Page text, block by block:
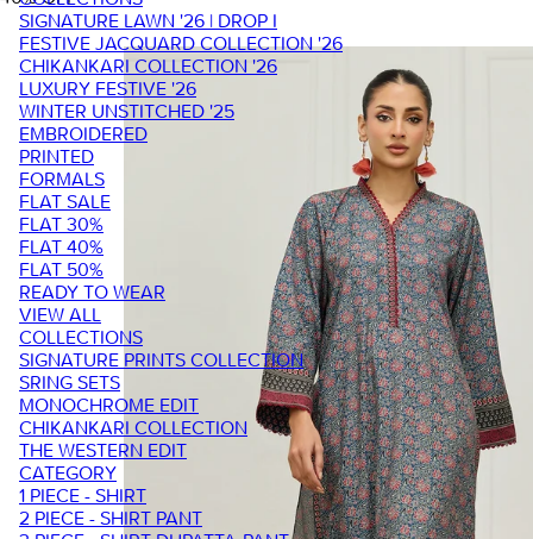
SIGNATURE LAWN '26 | DROP I
FESTIVE JACQUARD COLLECTION '26
CHIKANKARI COLLECTION '26
LUXURY FESTIVE '26
WINTER UNSTITCHED '25
EMBROIDERED
PRINTED
FORMALS
FLAT SALE
FLAT 30%
FLAT 40%
FLAT 50%
READY TO WEAR
VIEW ALL
COLLECTIONS
SIGNATURE PRINTS COLLECTION
SRING SETS
MONOCHROME EDIT
CHIKANKARI COLLECTION
THE WESTERN EDIT
CATEGORY
1 PIECE - SHIRT
2 PIECE - SHIRT PANT